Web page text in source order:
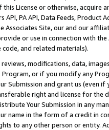
License or otherwise, acquire
PA API, Data Feeds,
Associates Site, our and our
or use in connection with
and related materials).
modifications, data,
or if you modify any
Submission and grant us (even
right and license for
Your Submission in any
name in the form of a credit in
to any other person or entity.